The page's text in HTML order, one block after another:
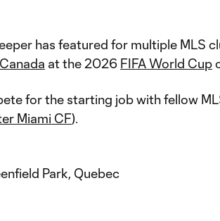
has featured for multiple MLS
Canada at the 2026 FIFA World Cup
for the starting job with fellow
Miami CF).
Park, Quebec